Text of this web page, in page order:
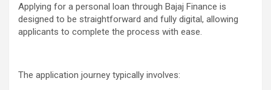
Applying for a personal loan through Bajaj Finance is
designed to be straightforward and fully digital, allowing
applicants to complete the process with ease.
The application journey typically involves: